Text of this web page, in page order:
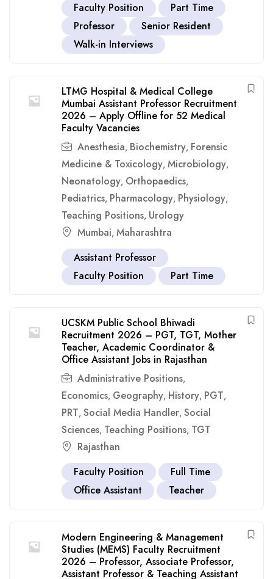
Faculty Position
Part Time
Professor
Senior Resident
Walk-in Interviews
LTMG Hospital & Medical College
Mumbai Assistant Professor Recruitment
2026 – Apply Offline for 52 Medical
Faculty Vacancies
Anesthesia, Biochemistry, Forensic
Medicine & Toxicology, Microbiology,
Neonatology, Orthopaedics,
Pediatrics, Pharmacology, Physiology,
Teaching Positions, Urology
Mumbai, Maharashtra
Assistant Professor
Faculty Position
Part Time
UCSKM Public School Bhiwadi
Recruitment 2026 – PGT, TGT, Mother
Teacher, Academic Coordinator &
Office Assistant Jobs in Rajasthan
Administrative Positions,
Economics, Geography, History, PGT,
PRT, Social Media Handler, Social
Sciences, Teaching Positions, TGT
Rajasthan
Faculty Position
Full Time
Office Assistant
Teacher
Modern Engineering & Management
Studies (MEMS) Faculty Recruitment
2026 – Professor, Associate Professor,
Assistant Professor & Teaching Assistant